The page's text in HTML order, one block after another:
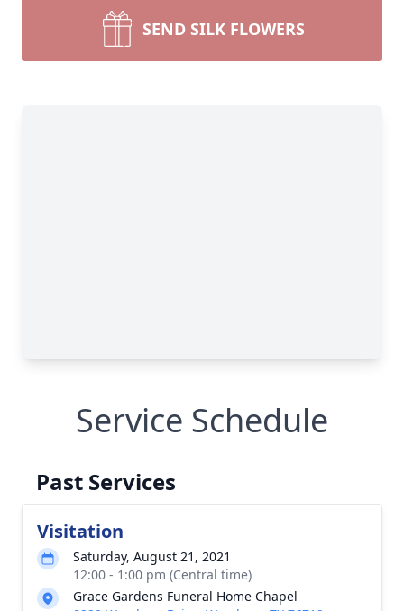
SEND SILK FLOWERS
Service Schedule
Past Services
Visitation
Saturday, August 21, 2021
12:00 - 1:00 pm (Central time)
Grace Gardens Funeral Home Chapel